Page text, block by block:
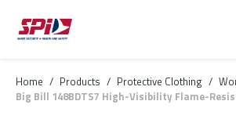
Skip to main content
Skip to menu
Skip to footer
Home / Products / Protective Clothing /
Big Bill 148BDTS7 High-Visibility Flame-